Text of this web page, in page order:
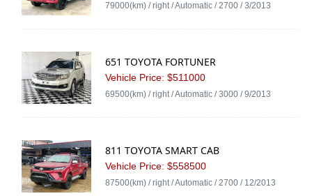
79000(km) / right / Automatic / 2700 / 3/2013
651 TOYOTA FORTUNER
Vehicle Price: $511000
69500(km) / right / Automatic / 3000 / 9/2013
811 TOYOTA SMART CAB
Vehicle Price: $558500
87500(km) / right / Automatic / 2700 / 12/2013